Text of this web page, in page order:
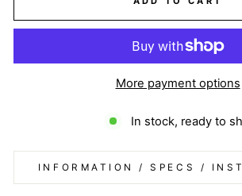
More payment options
In stock, ready to
INFORMATION / SPECS /